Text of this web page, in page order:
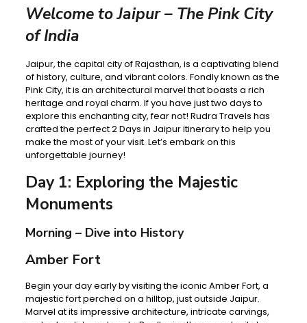
Welcome to Jaipur – The Pink City
of India
Jaipur, the capital city of Rajasthan, is a captivating blend
of history, culture, and vibrant colors. Fondly known as the
Pink City, it is an architectural marvel that boasts a rich
heritage and royal charm. If you have just two days to
explore this enchanting city, fear not! Rudra Travels has
crafted the perfect 2 Days in Jaipur itinerary to help you
make the most of your visit. Let’s embark on this
unforgettable journey!
Day 1: Exploring the Majestic
Monuments
Morning – Dive into History
Amber Fort
Begin your day early by visiting the iconic Amber Fort, a
majestic fort perched on a hilltop, just outside Jaipur.
Marvel at its impressive architecture, intricate carvings,